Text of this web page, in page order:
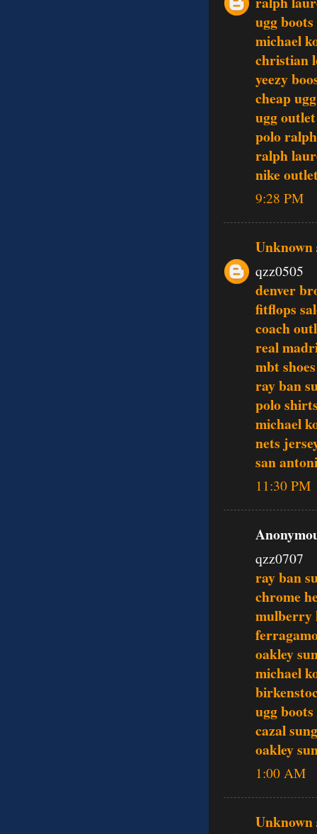
ugg boots
michael
christian
yeezy
cheap
ugg outlet
polo
ralph
nike
9:28 PM
Unknown
qzz0505
denver
fitflops
coach
real
mbt shoes
ray ban
polo
michael
nets
san
11:30 PM
qzz0707
ray ban
chrome
mulberry
oakley
michael
ugg boots
cazal
oakley
1:00 AM
Unknown